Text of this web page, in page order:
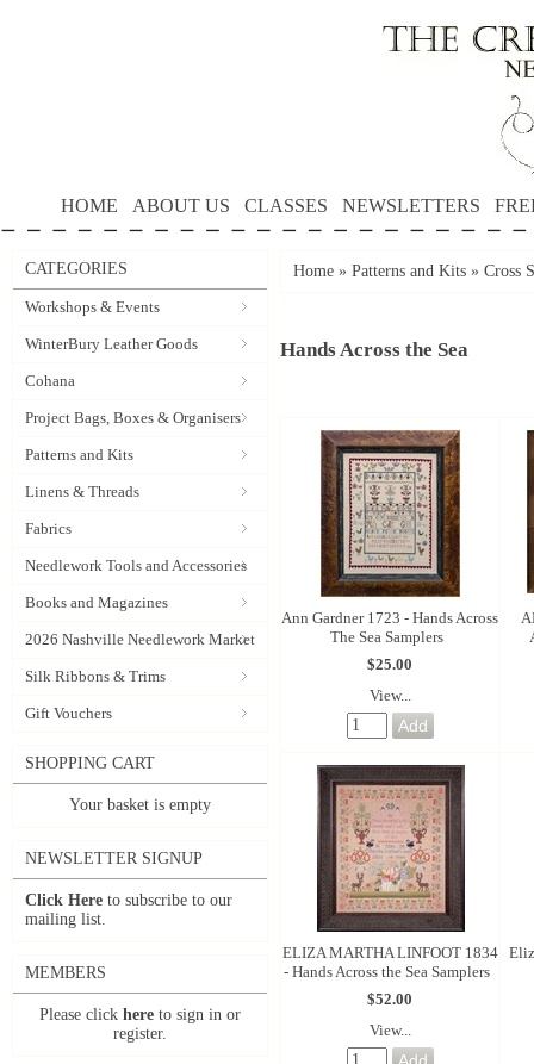
HOME ABOUT US CLASSES NEWSLETTERS
CATEGORIES
Workshops & Events
WinterBury Leather Goods
Cohana
Project Bags, Boxes & Organisers
Patterns and Kits
Linens & Threads
Fabrics
Needlework Tools and Accessories
Books and Magazines
2026 Nashville Needlework Market
Silk Ribbons & Trims
Gift Vouchers
SHOPPING CART
Your basket is empty
NEWSLETTER SIGNUP
Click Here to subscribe to our
mailing list.
MEMBERS
Please click here to sign in or
register.
Home » Patterns and Kits » Cross
Hands Across the Sea
Ann Gardner 1723 - Hands Across
The Sea Samplers
$25.00
View...
ELIZA MARTHA LINFOOT 1834
- Hands Across the Sea Samplers
$52.00
View...